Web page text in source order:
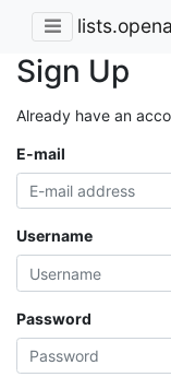
Sign Up
Already have an
E-mail
Username
Password